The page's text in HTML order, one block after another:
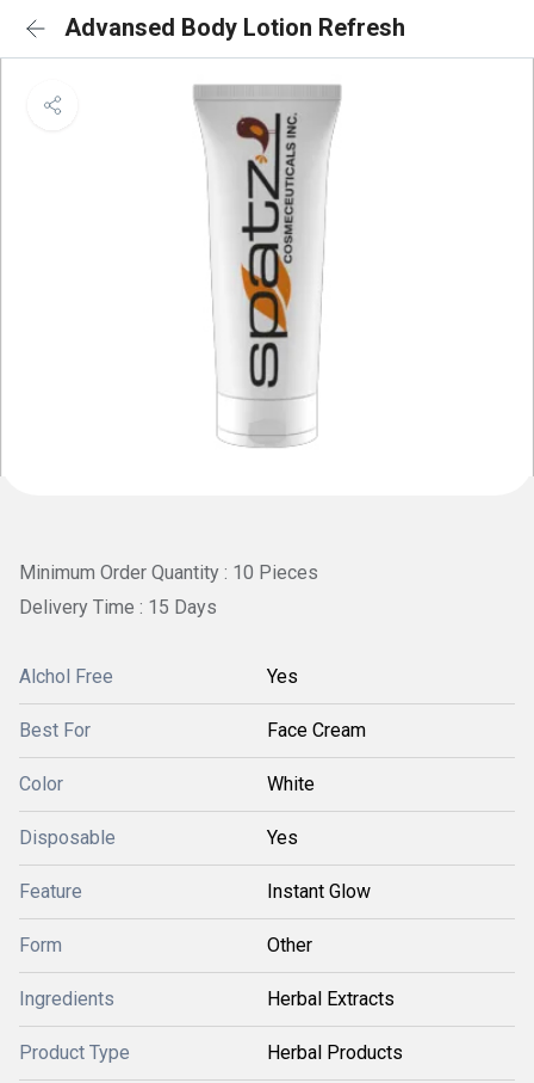
Advansed Body Lotion Refresh
Minimum Order Quantity : 10 Pieces
Delivery Time : 15 Days
Alchol Free Yes
Best For Face Cream
Color White
Disposable Yes
Feature Instant Glow
Form Other
Ingredients Herbal Extracts
Product Type Herbal Products